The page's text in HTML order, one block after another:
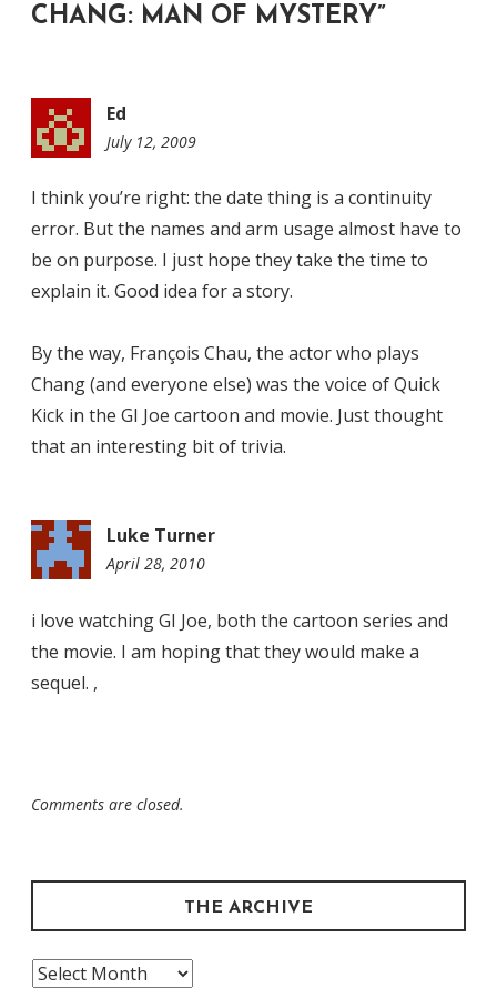
CHANG: MAN OF MYSTERY”
Ed
July 12, 2009
I think you’re right: the date thing is a continuity
error. But the names and arm usage almost have to
be on purpose. I just hope they take the time to
explain it. Good idea for a story.
By the way, François Chau, the actor who plays
Chang (and everyone else) was the voice of Quick
Kick in the GI Joe cartoon and movie. Just thought
that an interesting bit of trivia.
Luke Turner
April 28, 2010
i love watching GI Joe, both the cartoon series and
the movie. I am hoping that they would make a
sequel. ,
Comments are closed.
THE ARCHIVE
The